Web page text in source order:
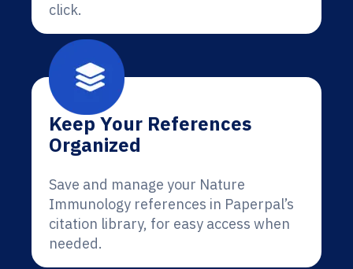
click.
Keep Your References
Organized
Save and manage your Nature
Immunology references in Paperpal’s
citation library, for easy access when
needed.